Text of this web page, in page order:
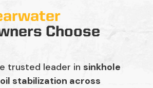
Choose
trusted leader in sinkhole
stabilization across